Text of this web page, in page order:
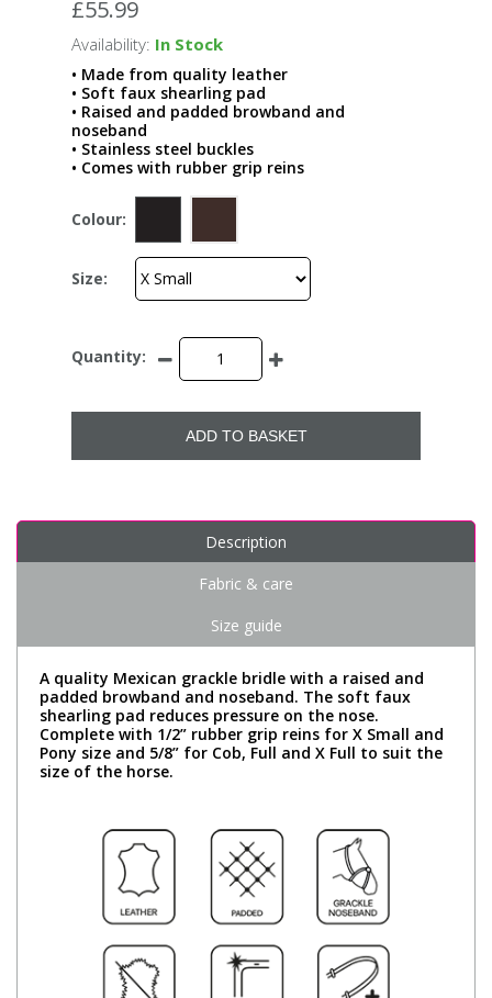
£55.99
Availability: In Stock
• Made from quality leather
• Soft faux shearling pad
• Raised and padded browband and
noseband
• Stainless steel buckles
• Comes with rubber grip reins
Colour:
Size:
Quantity:
ADD TO BASKET
Description
Fabric & care
Size guide
A quality Mexican grackle bridle with a raised and
padded browband and noseband. The soft faux
shearling pad reduces pressure on the nose.
Complete with 1/2” rubber grip reins for X Small and
Pony size and 5/8” for Cob, Full and X Full to suit the
size of the horse.